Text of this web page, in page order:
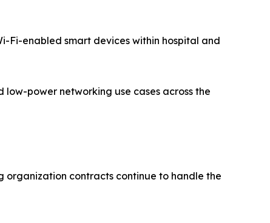
Fi-enabled smart devices within hospital and
low-power networking use cases across the
organization contracts continue to handle the